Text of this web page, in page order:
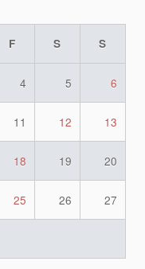
F S S
4 5 6
11 12 13
18 19 20
25 26 27